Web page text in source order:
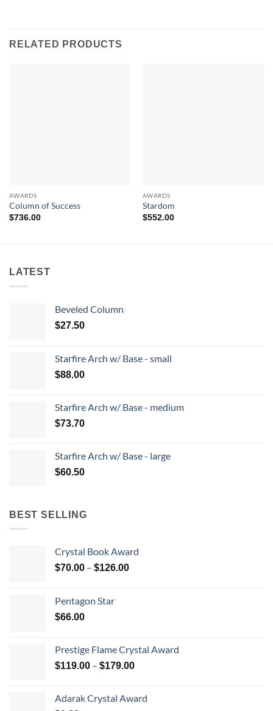
RELATED PRODUCTS
AWARDS
Column of Success
$736.00
AWARDS
Stardom
$552.00
LATEST
Beveled Column
$27.50
Starfire Arch w/ Base - small
$88.00
Starfire Arch w/ Base - medium
$73.70
Starfire Arch w/ Base - large
$60.50
BEST SELLING
Crystal Book Award
$70.00 – $126.00Price
Pentagon Star
$66.00
Prestige Flame Crystal Award
$119.00 – $179.00Price
through
Adarak Crystal Award